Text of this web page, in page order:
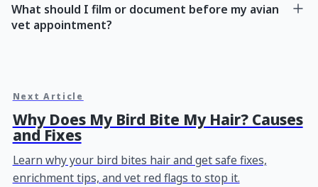
What should I film or document before my avian
vet appointment?
Next Article
Why Does My Bird Bite My Hair? Causes
and Fixes
Learn why your bird bites hair and get safe fixes,
enrichment tips, and vet red flags to stop it.